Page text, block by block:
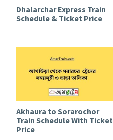
Dhalarchar Express Train
Schedule & Ticket Price
Akhaura to Sorarochor
Train Schedule With Ticket
Price